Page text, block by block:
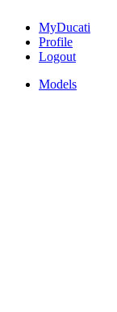
MyDucati
Profile
Logout
Models